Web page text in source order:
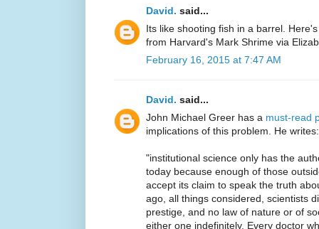
David. said...
Its like shooting fish in a barrel.
from Harvard's Mark Shrime via
February 16, 2015 at 7:47 AM
David. said...
John Michael Greer has a must-read
implications of this problem. He writes:
"institutional science only has the
today because enough of those
accept its claim to speak the truth
ago, all things considered, scientists
prestige, and no law of nature or of
either one indefinitely. Every doctor